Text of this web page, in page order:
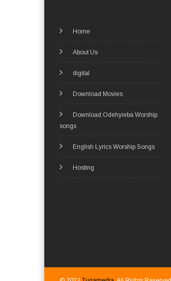
Home
About Us
digital
Download Movies
Download Odehyieba Worship
songs
English Lyrics Worship Songs
Hosting